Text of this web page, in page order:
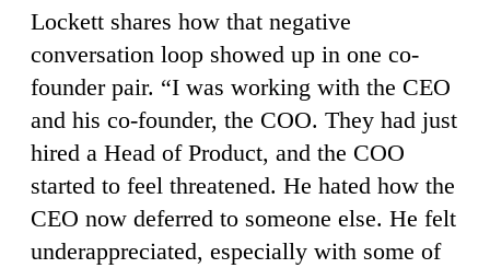
Lockett shares how that negative
conversation loop showed up in one co-
founder pair. “I was working with the CEO
and his co-founder, the COO. They had just
hired a Head of Product, and the COO
started to feel threatened. He hated how the
CEO now deferred to someone else. He felt
underappreciated, especially with some of